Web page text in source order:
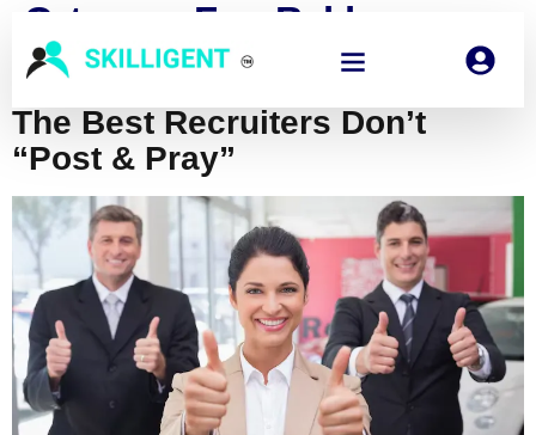
Category: Fun, Bold,
Opinionated
The Best Recruiters Don’t
“Post & Pray”